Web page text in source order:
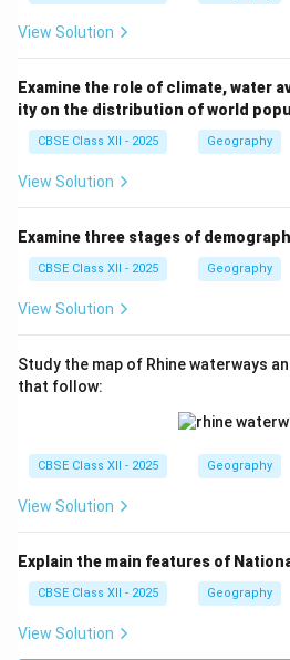
View Solution
Examine the role of climate, water
ity on the distribution of world
CBSE Class XII - 2025 Geography
View Solution
Examine three stages of
CBSE Class XII - 2025 Geography
View Solution
Study the map of Rhine waterways
that follow:
CBSE Class XII - 2025 Geography
View Solution
Explain the main features of
CBSE Class XII - 2025 Geography
View Solution